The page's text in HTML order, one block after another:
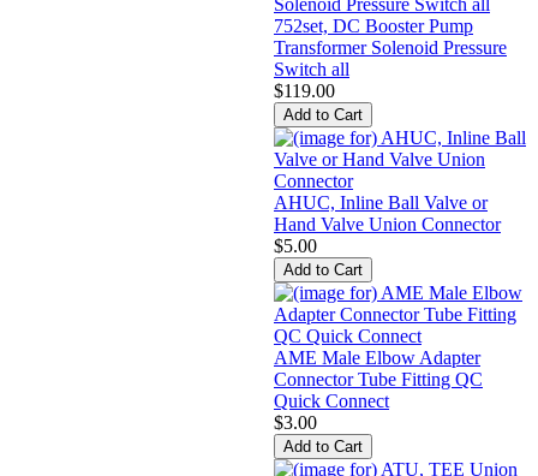
752set, DC Booster Pump
Transformer Solenoid Pressure
Switch all
$119.00
AHUC, Inline Ball Valve or
Hand Valve Union Connector
$5.00
AME Male Elbow Adapter
Connector Tube Fitting QC
Quick Connect
$3.00